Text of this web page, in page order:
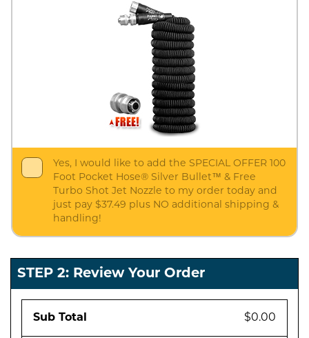
Yes, I would like to add the SPECIAL OFFER 100
Foot Pocket Hose® Silver Bullet™ & Free
Turbo Shot Jet Nozzle to my order today and
just pay $37.49 plus NO additional shipping &
handling!
STEP 2: Review Your Order
Sub Total $0.00